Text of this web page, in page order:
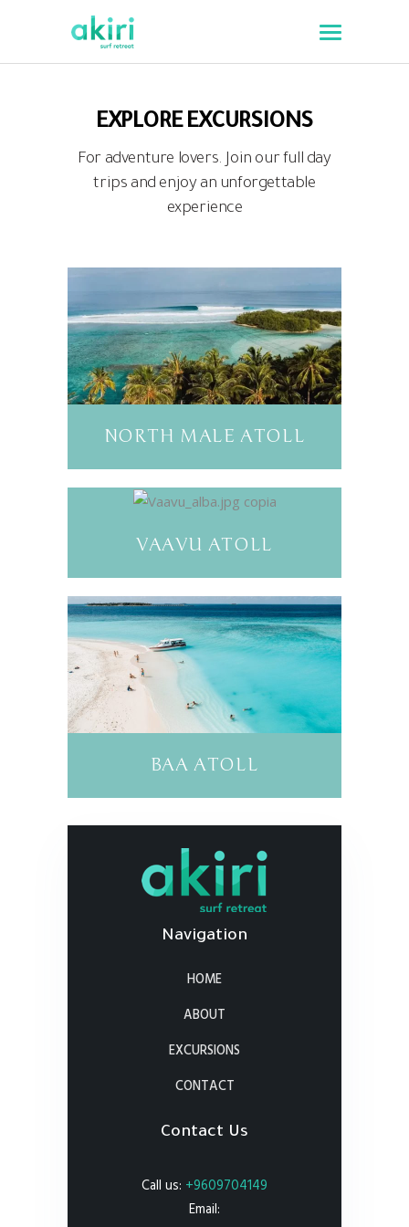
EXPLORE EXCURSIONS
For adventure lovers. Join our full day
trips and enjoy an unforgettable
experience
NORTH MALE ATOLL
VAAVU ATOLL
BAA ATOLL
Navigation
HOME
ABOUT
EXCURSIONS
CONTACT
Contact Us
Call us: +9609704149
Email: